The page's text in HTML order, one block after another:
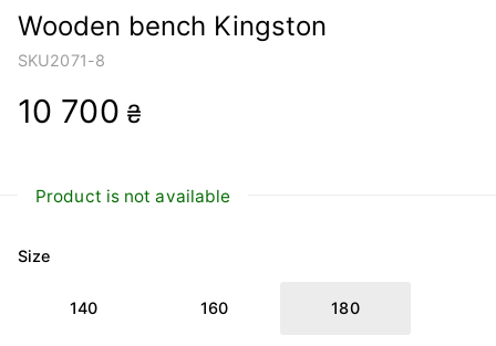
Wooden bench Kingston
SKU2071-8
10 700 ₴
Product is not available
Size
140 160 180